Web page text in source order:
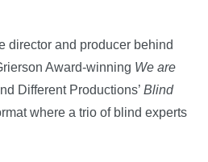
director and producer behind
Award-winning We are
Different Productions’ Blind
where a trio of blind experts